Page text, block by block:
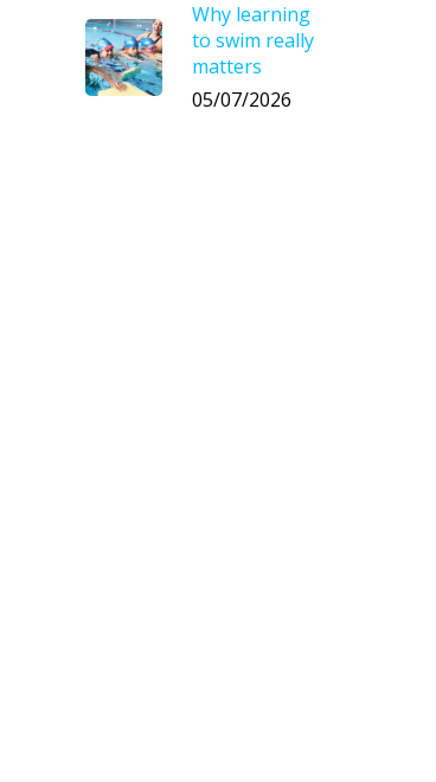
Why learning
to swim really
matters
05/07/2026